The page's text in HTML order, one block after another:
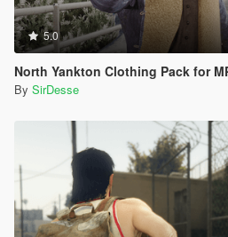
5.0
North Yankton Clothing Pack for
By SirDesse